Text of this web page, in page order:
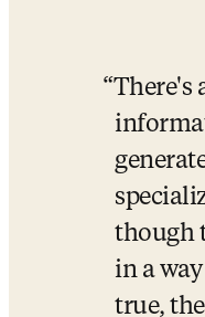
There's
though
in a
true,